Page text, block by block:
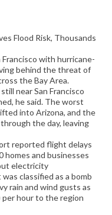
Flood Risk, Thousands
with hurricane-
behind the threat of
the Bay Area.
near San Francisco
he said. The worst
into Arizona, and the
the day, leaving
reported flight delays
homes and businesses
electricity
classified as a bomb
rain and wind gusts as
per hour to the region